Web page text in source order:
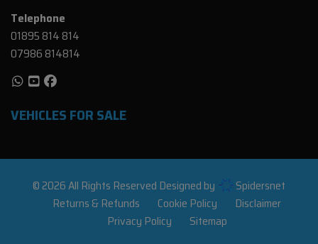
Telephone
01895 814 814
07986 814814
VEHICLES FOR SALE
© 2026 All Rights Reserved Designed by
Spidersnet
Returns & Refunds
Cookie Policy
Disclaimer
Privacy Policy
Sitemap